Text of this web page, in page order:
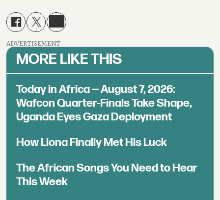
ADVERTISEMENT
MORE LIKE THIS
Today in Africa — August 7, 2026:
Wafcon Quarter-Finals Take Shape,
Uganda Eyes Gaza Deployment
How Llona Finally Met His Luck
The African Songs You Need to Hear
This Week